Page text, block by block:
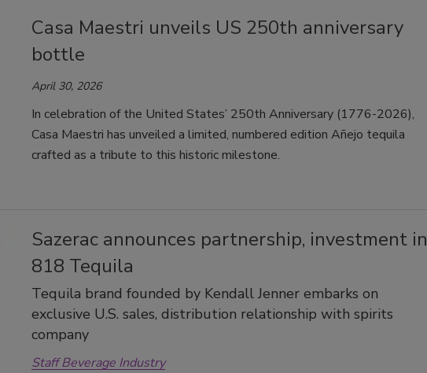
Casa Maestri unveils US 250th anniversary
bottle
April 30, 2026
In celebration of the United States’ 250th Anniversary (1776-2026),
Casa Maestri has unveiled a limited, numbered edition Añejo tequila
crafted as a tribute to this historic milestone.
Sazerac announces partnership, investment in
818 Tequila
Tequila brand founded by Kendall Jenner embarks on
exclusive U.S. sales, distribution relationship with spirits
company
Staff Beverage Industry